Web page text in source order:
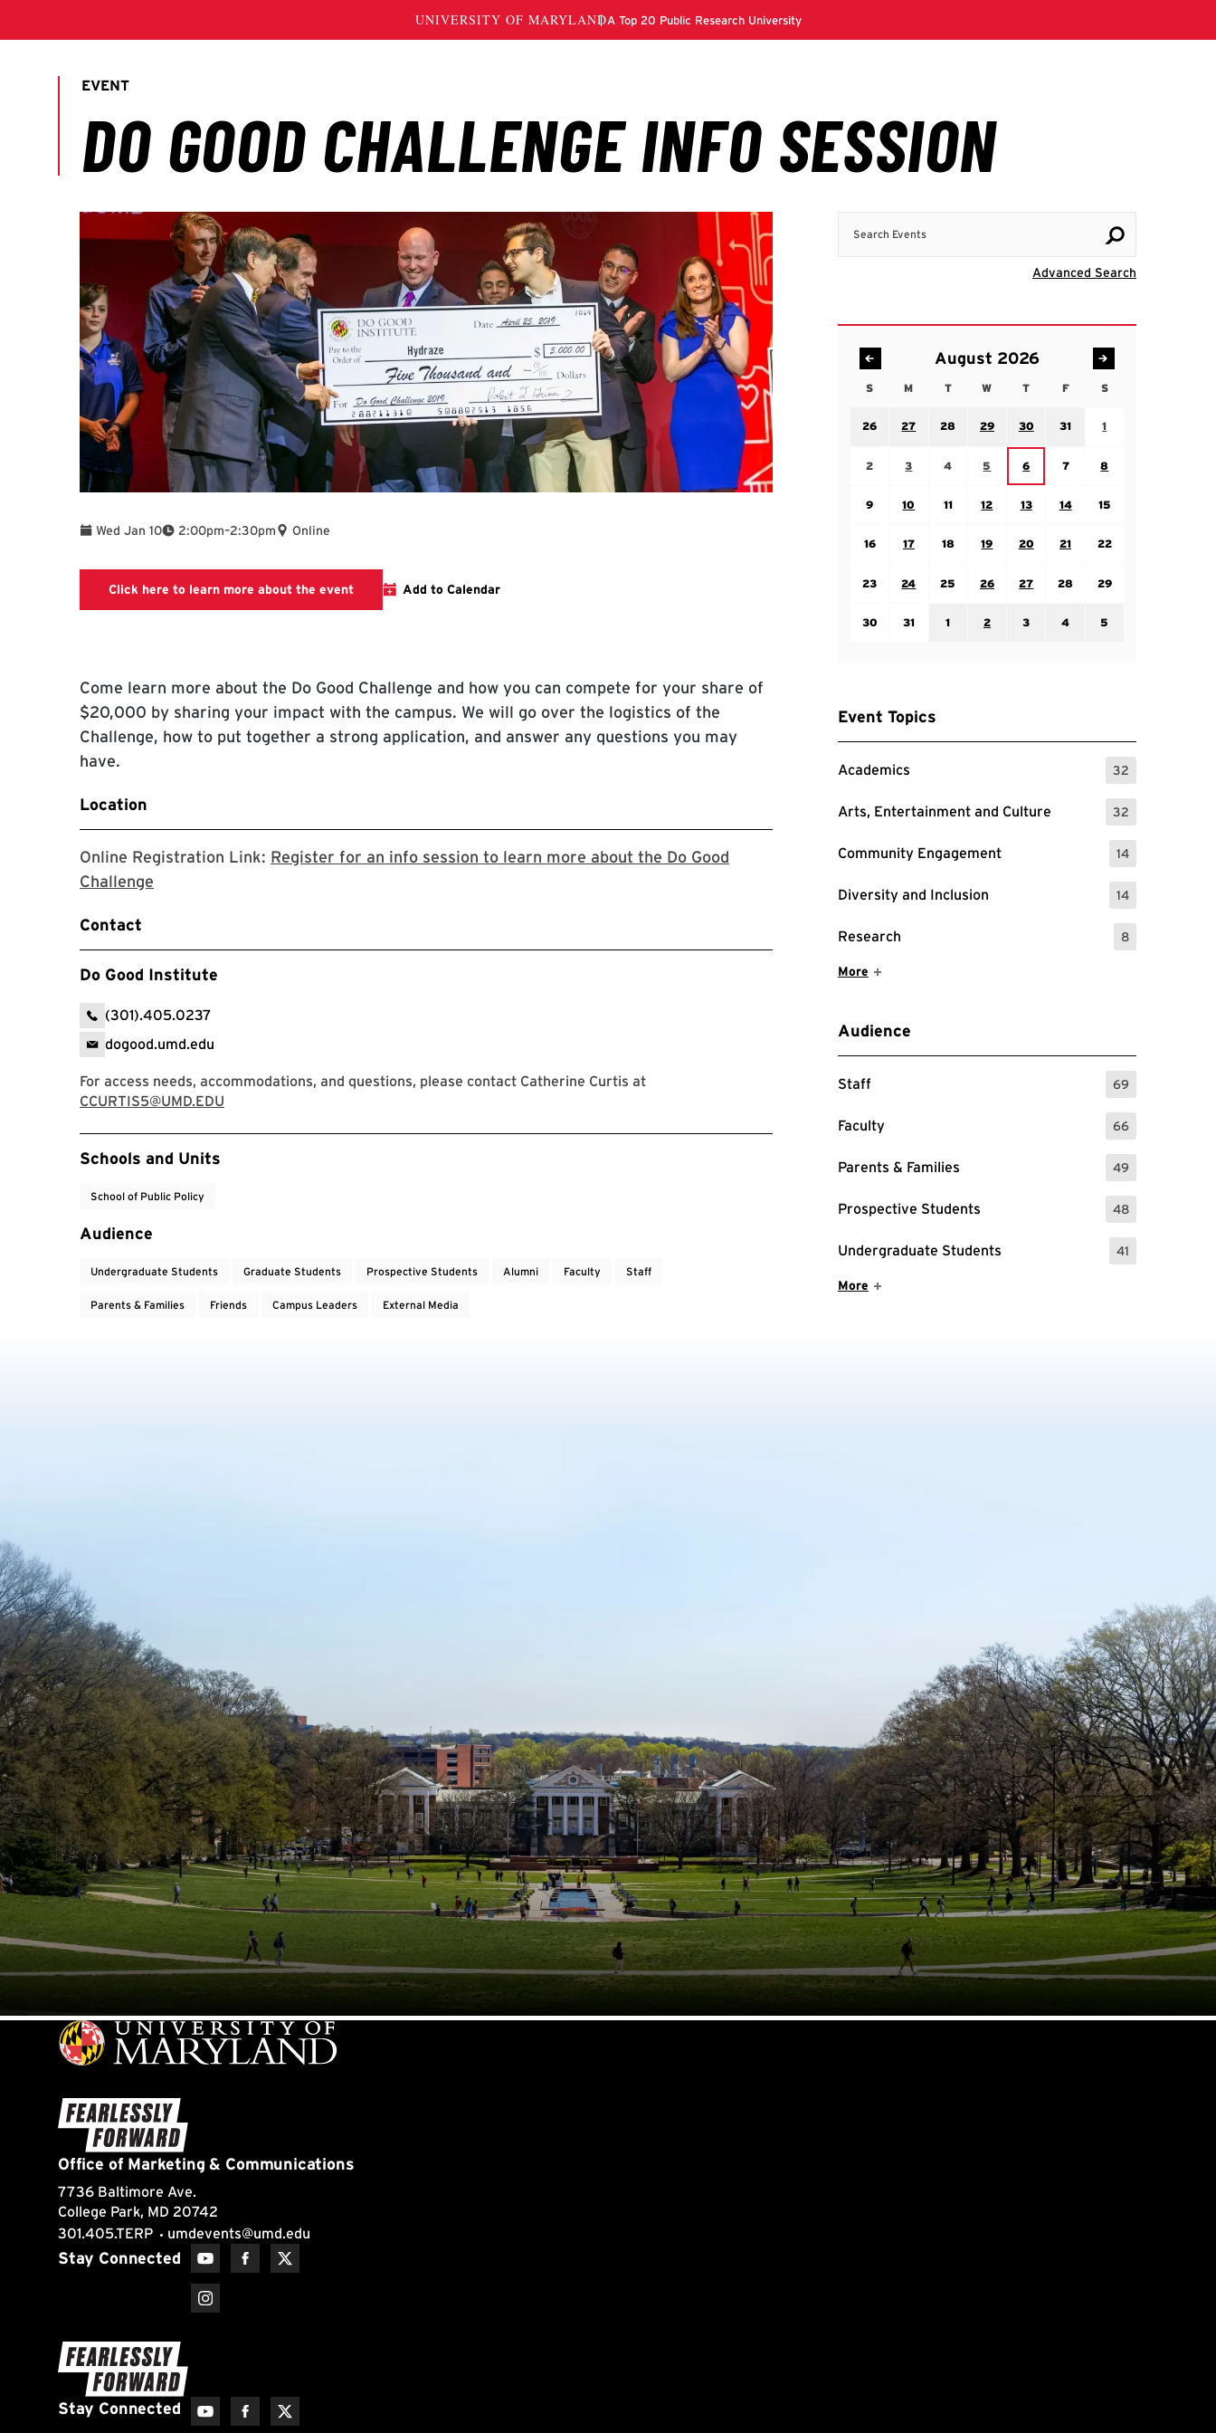
Advanced Search
August 2026
SSundayMMondayTTuesday
WWednesday
TThursday
FFriday SSaturday
26
27
28
29
30
31
1
2
3
4
Tuesday August 4
5
Wednesday August 5
6
Thursday August 6
7
8
9
10
11
12
13
14
15
16
17
18
19
20
21
22
23
24
25
26
27
28
29
30
31
1
2
3
4
5
Event Topics
Academics 32
: 32 Events
Arts, Entertainment and Culture 32
: 32 Events
Community Engagement 14
: 14 Events
Diversity and Inclusion 14
: 14 Events
Research 8
: 8 Events
Show More Items
More
Audience
Staff 69
: 69 Events
Faculty 66
: 66 Events
Parents & Families 49
: 49 Events
Prospective Students 48
: 48 Events
Undergraduate Students 41
: 41 Events
Show More Items
More
Wed Jan 10 2:00pm
To –2:30pm Online
Click here to learn more about the eventLink will open to dogood.umd.edu event page
Add to Calendar
Come learn more about the Do Good Challenge and how you can compete for your share of
$20,000 by sharing your impact with the campus. We will go over the logistics of the
Challenge, how to put together a strong application, and answer any questions you may
have.
Location
Online Registration Link: Register for an info session to learn more about the Do Good
Challenge
Contact
Do Good Institute
(301).405.0237
dogood.umd.edu
For access needs, accommodations, and questions, please contact Catherine Curtis at
CCURTIS5@UMD.EDU
Event Tags
Schools and Units
School of Public Policy
Audience
Undergraduate Students Graduate Students Prospective Students Alumni Faculty Staff
Parents & Families Friends Campus Leaders External Media